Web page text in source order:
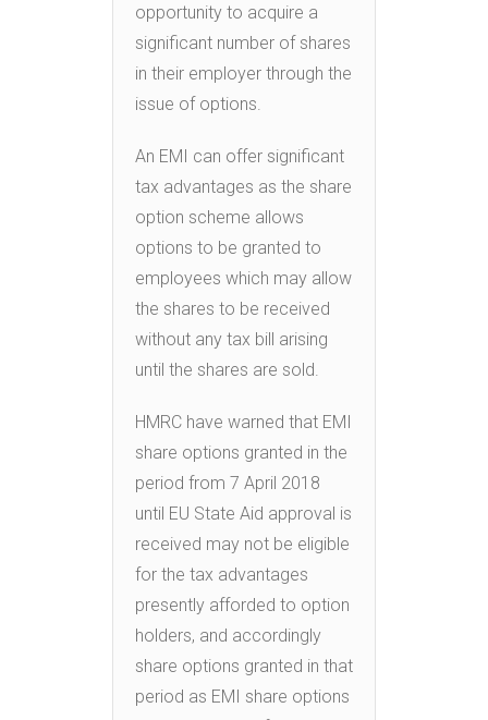
opportunity to acquire a
significant number of shares
in their employer through the
issue of options.
An EMI can offer significant
tax advantages as the share
option scheme allows
options to be granted to
employees which may allow
the shares to be received
without any tax bill arising
until the shares are sold.
HMRC have warned that EMI
share options granted in the
period from 7 April 2018
until EU State Aid approval is
received may not be eligible
for the tax advantages
presently afforded to option
holders, and accordingly
share options granted in that
period as EMI share options